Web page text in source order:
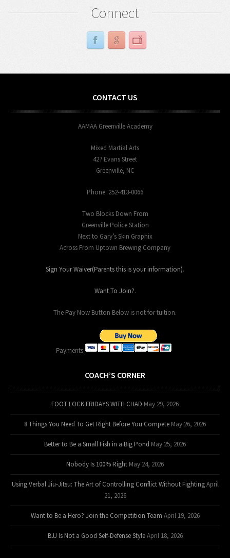
Connect
CONTACT US
AAMAA Greenville Academy
Mixed Martial Arts
427 Evans Street
Greenville, NC
Phone: 252-413-0066
Two Blocks Down From
Greenville Police Station
Next to Gary’s Skin Graphix
Across From Uptown Brewing Company
Sign Your Waiver(Parents this is your information).
Want To Join?.
The Pay Now Button Below is not for tuition.
Payments
COACH’S CORNER
FOOT LOCK FRIDAYS WITH CHAD May 29, 2026
8 Things You Need To Get Right Before You Compete May 26, 2026
Better to Be a Small Fish in a Big Pond May 25, 2026
Nobody Is 100% Right May 24, 2026
Using Verbal Jiu-Jitsu: The Art of Controlling Conflict Without Fighting April
21, 2026
Want to Be a Hero? Join the Competition Team April 19, 2026
BJJ Is Not a Good Self-Defense Style April 18, 2026